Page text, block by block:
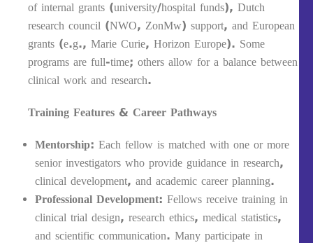
of internal grants (university/hospital funds), Dutch
research council (NWO, ZonMw) support, and European
grants (e.g., Marie Curie, Horizon Europe). Some
programs are full-time; others allow for a balance between
clinical work and research.
Training Features & Career Pathways
Mentorship: Each fellow is matched with one or more
senior investigators who provide guidance in research,
clinical development, and academic career planning.
Professional Development: Fellows receive training in
clinical trial design, research ethics, medical statistics,
and scientific communication. Many participate in